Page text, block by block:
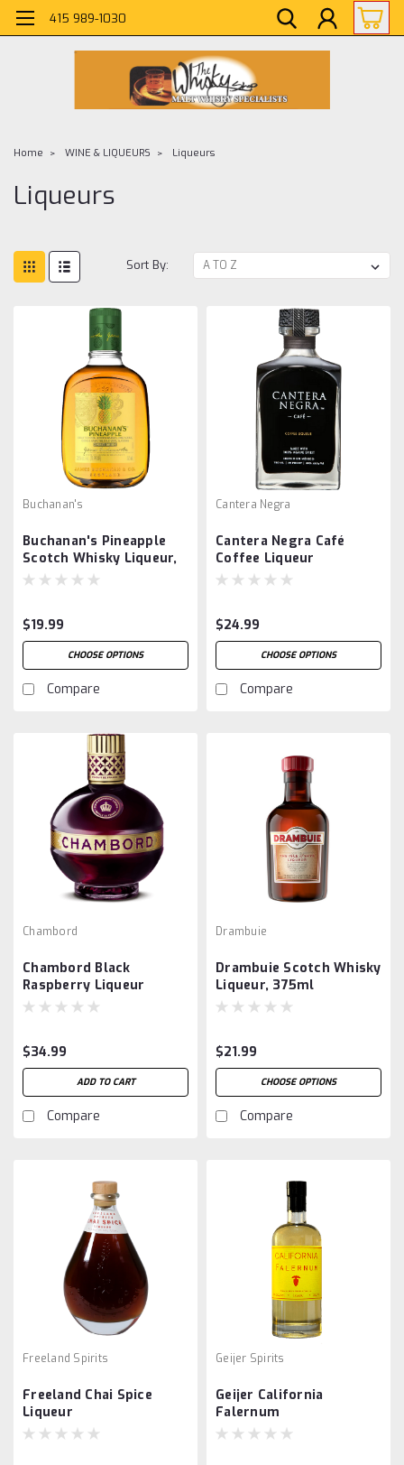
415 989-1030
Home WINE & LIQUEURS Liqueurs
Liqueurs
Sort By:
Buchanan's
Buchanan's Pineapple
Scotch Whisky Liqueur,
375ml
$19.99
CHOOSE OPTIONS
Compare
Cantera Negra
Cantera Negra Café
Coffee Liqueur
$24.99
CHOOSE OPTIONS
Compare
Chambord
Chambord Black
Raspberry Liqueur
$34.99
ADD TO CART
Compare
Drambuie
Drambuie Scotch Whisky
Liqueur, 375ml
$21.99
CHOOSE OPTIONS
Compare
Freeland Spirits
Freeland Chai Spice
Liqueur
Geijer Spirits
Geijer California
Falernum